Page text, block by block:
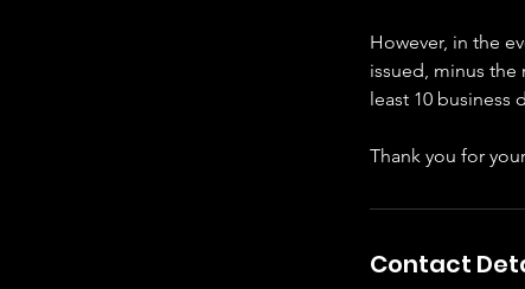
However, in the
issued, minus
least 10 business
Thank you for
Contact